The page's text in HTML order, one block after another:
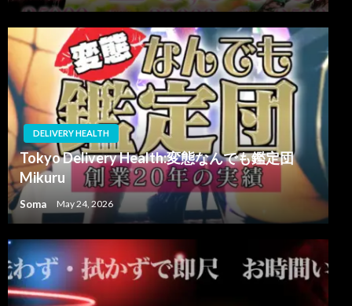
DELIVERY HEALTH
Tokyo Delivery Health:変態なんでも鑑定団
Mikuru
Soma May 24, 2026